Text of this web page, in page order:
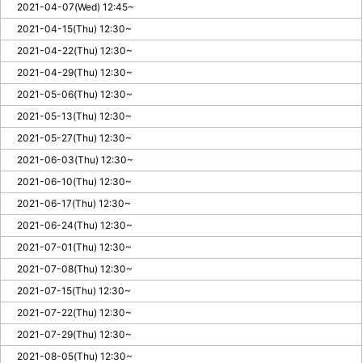
2021-04-07(Wed) 12:45~
2021-04-15(Thu) 12:30~
2021-04-22(Thu) 12:30~
2021-04-29(Thu) 12:30~
2021-05-06(Thu) 12:30~
2021-05-13(Thu) 12:30~
2021-05-27(Thu) 12:30~
2021-06-03(Thu) 12:30~
2021-06-10(Thu) 12:30~
2021-06-17(Thu) 12:30~
2021-06-24(Thu) 12:30~
2021-07-01(Thu) 12:30~
2021-07-08(Thu) 12:30~
2021-07-15(Thu) 12:30~
2021-07-22(Thu) 12:30~
2021-07-29(Thu) 12:30~
2021-08-05(Thu) 12:30~